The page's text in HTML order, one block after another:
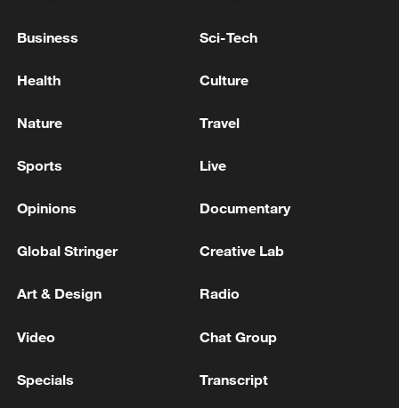
22:05, 05-Aug-2026
China urges Japan to learn from history,
reject remilitarization
11:59, 06-Aug-2026
Business Sci-Tech
Health Culture
Nature Travel
Sports Live
Opinions Documentary
Global Stringer Creative Lab
Art & Design Radio
Video Chat Group
Specials Transcript